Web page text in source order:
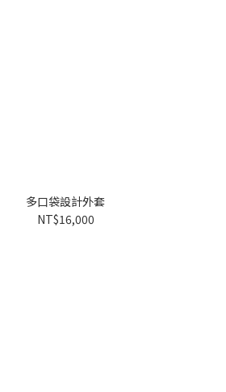
多口袋設計外套
NT$16,000